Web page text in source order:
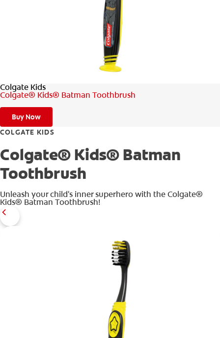
Colgate Kids
Colgate® Kids® Batman Toothbrush
Buy Now
COLGATE KIDS
Colgate® Kids® Batman
Toothbrush
Unleash your child's inner superhero with the Colgate®
Kids® Batman Toothbrush!